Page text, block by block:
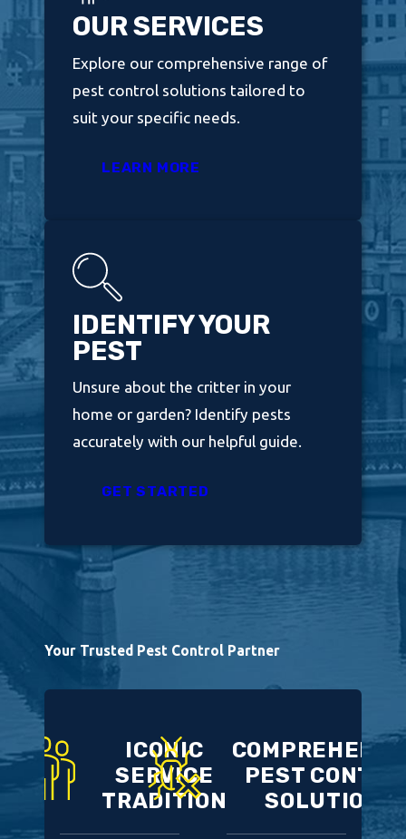
OUR SERVICES
Explore our comprehensive range of
pest control solutions tailored to
suit your specific needs.
LEARN MORE
IDENTIFY YOUR
PEST
Unsure about the critter in your
home or garden? Identify pests
accurately with our helpful guide.
GET STARTED
Your Trusted Pest Control Partner
ICONIC
SERVICE
TRADITION
PEST
SOLUTIONS